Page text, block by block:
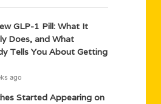
GLP-1 Pill: What It
Does, and What
Tells You About Getting
ago
Started Appearing on